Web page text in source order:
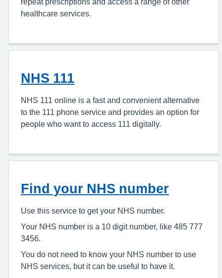
healthcare services.
NHS 111
NHS 111 online is a fast and convenient alternative
to the 111 phone service and provides an option for
people who want to access 111 digitally.
Find your NHS number
Use this service to get your NHS number.
Your NHS number is a 10 digit number, like 485 777
3456.
You do not need to know your NHS number to use
NHS services, but it can be useful to have it.